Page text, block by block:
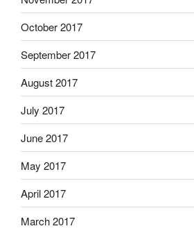
October 2017
September 2017
August 2017
July 2017
June 2017
May 2017
April 2017
March 2017